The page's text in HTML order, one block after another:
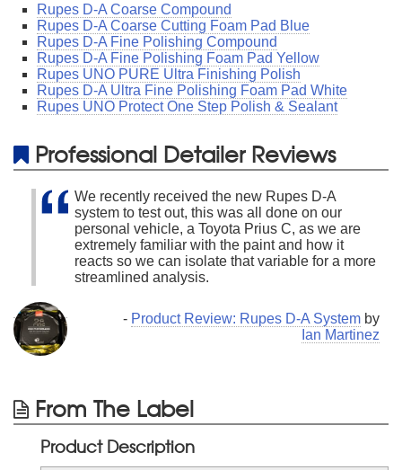
Rupes D-A Coarse Compound
Rupes D-A Coarse Cutting Foam Pad Blue
Rupes D-A Fine Polishing Compound
Rupes D-A Fine Polishing Foam Pad Yellow
Rupes UNO PURE Ultra Finishing Polish
Rupes D-A Ultra Fine Polishing Foam Pad White
Rupes UNO Protect One Step Polish & Sealant
Professional Detailer Reviews
We recently received the new Rupes D-A
system to test out, this was all done on our
personal vehicle, a Toyota Prius C, as we are
extremely familiar with the paint and how it
reacts so we can isolate that variable for a more
streamlined analysis.
- Product Review: Rupes D-A System by
Ian Martinez
From The Label
Product Description